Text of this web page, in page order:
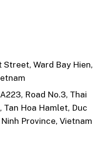
Street, Ward Bay Hien,
Road No.3, Thai
Tan Hoa Hamlet, Duc
Province, Vietnam